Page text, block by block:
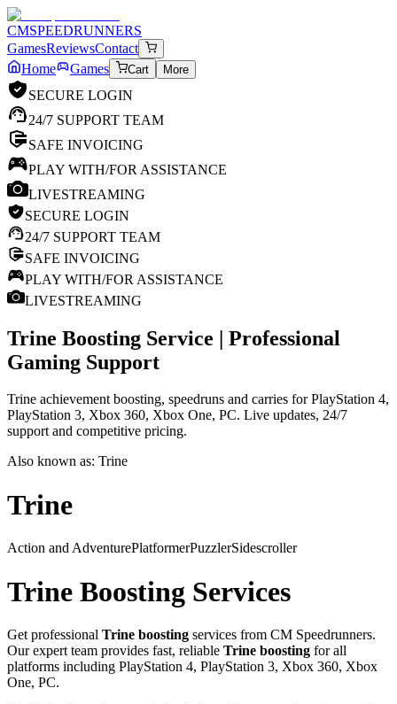
CMSPEEDRUNNERS
GamesReviewsContact
Home
Games Cart More
SECURE LOGIN
24/7 SUPPORT TEAM
SAFE INVOICING
PLAY WITH/FOR ASSISTANCE
LIVESTREAMING
SECURE LOGIN
24/7 SUPPORT TEAM
SAFE INVOICING
PLAY WITH/FOR ASSISTANCE
LIVESTREAMING
Trine Boosting Service | Professional
Gaming Support
Trine achievement boosting, speedruns and carries for PlayStation 4,
PlayStation 3, Xbox 360, Xbox One, PC. Live updates, 24/7
support and competitive pricing.
Also known as: Trine
Trine
Action and AdventurePlatformerPuzzlerSidescroller
Trine Boosting Services
Get professional Trine boosting services from CM Speedrunners.
Our expert team provides fast, reliable Trine boosting for all
platforms including PlayStation 4, PlayStation 3, Xbox 360, Xbox
One, PC.